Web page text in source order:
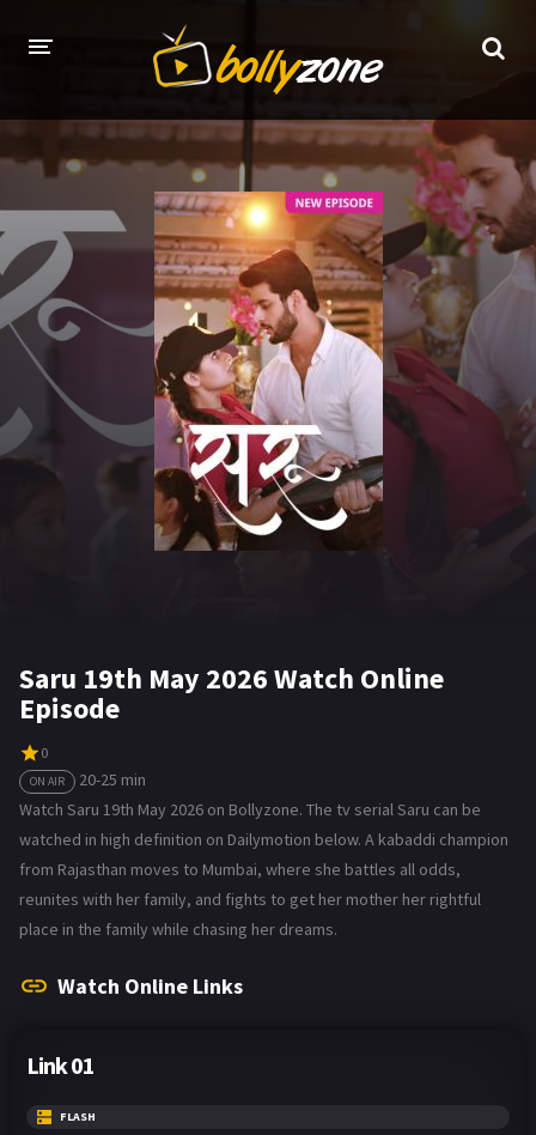
LATEST EPISODES
TV CHANNELS
TV SERIALS INDEX
NEWS AND PROMOS
HINDI MOVIES
Saru 19th May 2026 Watch Online
Episode
0
ON AIR
20-25 min
Watch Saru 19th May 2026 on Bollyzone. The tv serial Saru can be
watched in high definition on Dailymotion below. A kabaddi champion
from Rajasthan moves to Mumbai, where she battles all odds,
reunites with her family, and fights to get her mother her rightful
place in the family while chasing her dreams.
Watch Online Links
Link 01
FLASH